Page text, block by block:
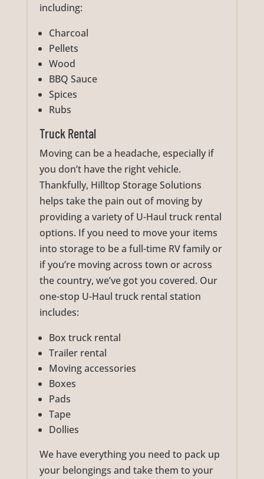
including:
Charcoal
Pellets
Wood
BBQ Sauce
Spices
Rubs
Truck Rental
Moving can be a headache, especially if
you don’t have the right vehicle.
Thankfully, Hilltop Storage Solutions
helps take the pain out of moving by
providing a variety of U-Haul truck rental
options. If you need to move your items
into storage to be a full-time RV family or
if you’re moving across town or across
the country, we’ve got you covered. Our
one-stop U-Haul truck rental station
includes:
Box truck rental
Trailer rental
Moving accessories
Boxes
Pads
Tape
Dollies
We have everything you need to pack up
your belongings and take them to your